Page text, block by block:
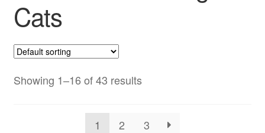
Cats
Showing 1–16 of 43 results
1 2 3